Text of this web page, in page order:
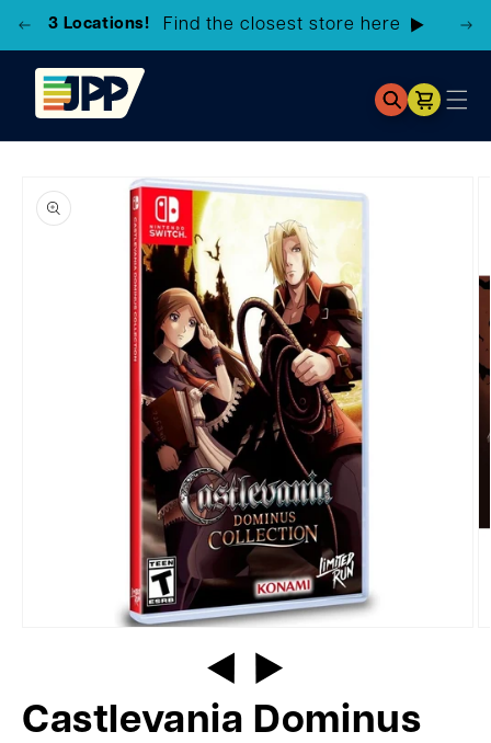
3 Locations! Find the closest store here
Cart
Castlevania Dominus